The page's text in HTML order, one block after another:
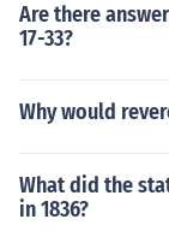
Are there
17-33?
Why would
What did the
in 1836?